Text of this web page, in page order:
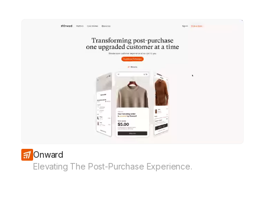
Onward
Elevating The Post-Purchase Experience.